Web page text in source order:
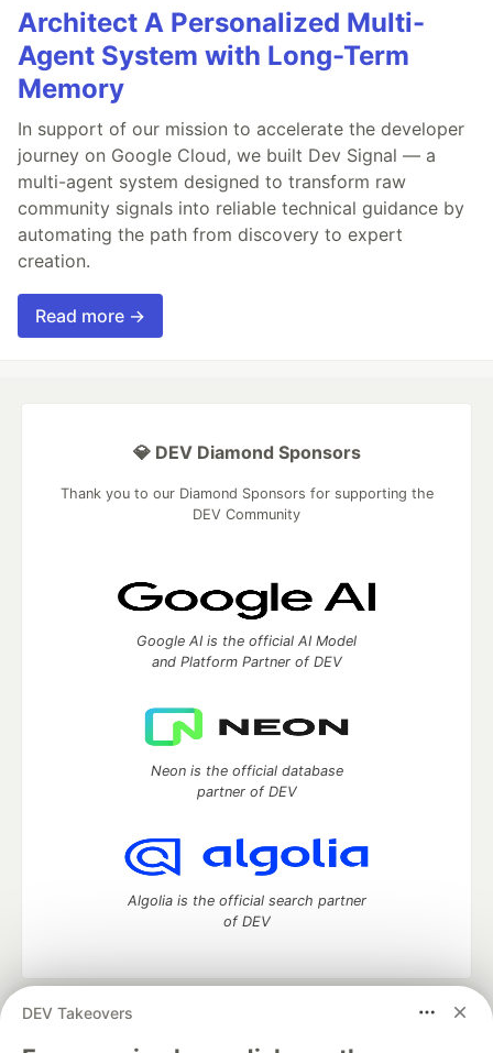
Architect A Personalized Multi-
Agent System with Long-Term
Memory
In support of our mission to accelerate the developer
journey on Google Cloud, we built Dev Signal — a
multi-agent system designed to transform raw
community signals into reliable technical guidance by
automating the path from discovery to expert
creation.
Read more →
DEV Takeovers
💎 DEV Diamond Sponsors
Thank you to our Diamond Sponsors for supporting the
DEV Community
Google AI is the official AI Model
and Platform Partner of DEV
Neon is the official database
partner of DEV
Algolia is the official search partner
of DEV
DEV Community
development and manage your software career